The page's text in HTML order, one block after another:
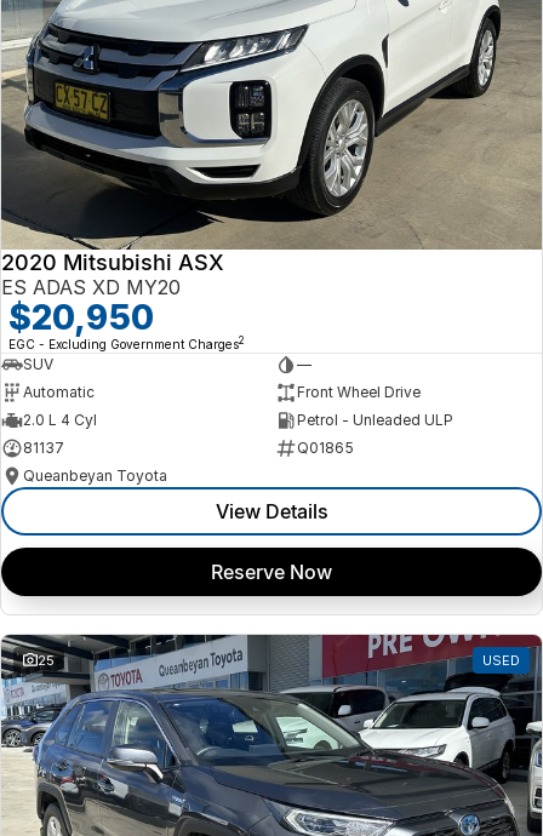
2020 Mitsubishi ASX
ES ADAS XD MY20
$20,950
EGC - Excluding Government Charges2
SUV
—
Automatic
Front Wheel Drive
2.0 L 4 Cyl
Petrol - Unleaded ULP
81137
Q01865
Queanbeyan Toyota
View Details
Reserve Now
25 USED